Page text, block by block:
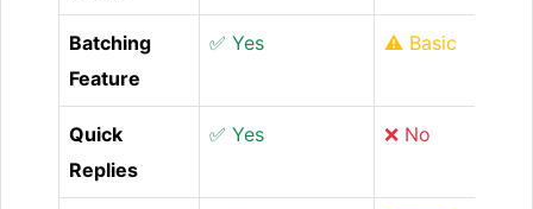
Batching
Feature
✅ Yes ⚠️ Basic
Quick
Replies
✅ Yes ❌ No